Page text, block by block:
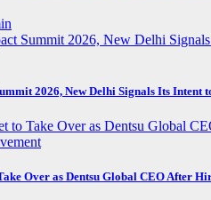
2026, New Delhi Signals Its Intent
Over as Dentsu Global CEO After